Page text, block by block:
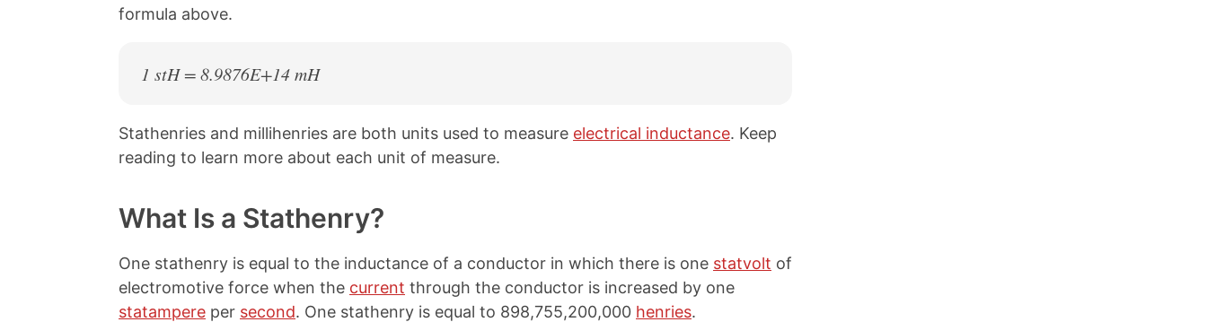
formula above.
1 stH = 8.9876E+14 mH
Stathenries and millihenries are both units used to measure electrical inductance. Keep
reading to learn more about each unit of measure.
What Is a Stathenry?
One stathenry is equal to the inductance of a conductor in which there is one statvolt of
electromotive force when the current through the conductor is increased by one
statampere per second. One stathenry is equal to 898,755,200,000 henries.